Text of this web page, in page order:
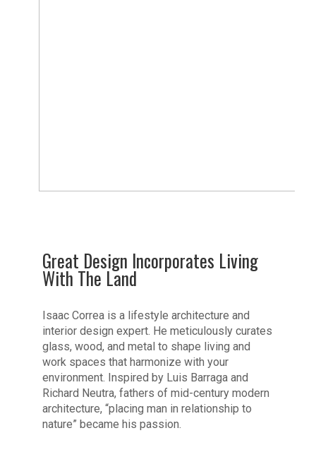
Great Design Incorporates Living
With The Land
Isaac Correa is a lifestyle architecture and
interior design expert. He meticulously curates
glass, wood, and metal to shape living and
work spaces that harmonize with your
environment. Inspired by Luis Barraga and
Richard Neutra, fathers of mid-century modern
architecture, “placing man in relationship to
nature” became his passion.